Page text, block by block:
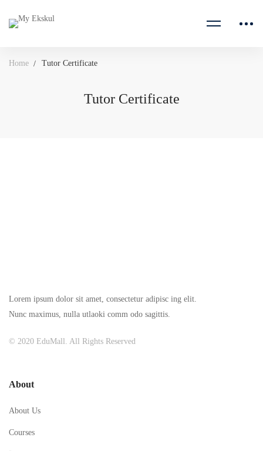
Home Tutor Certificate
Tutor Certificate
Lorem ipsum dolor sit amet, consectetur adipisc ing elit.
Nunc maximus, nulla utlaoki comm odo sagittis.
© 2020 EduMall. All Rights Reserved
About
About Us
Courses